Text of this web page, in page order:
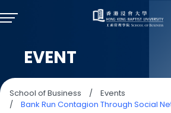
EVENT
School of Business /
Events
/
Bank Run Contagion Through Social